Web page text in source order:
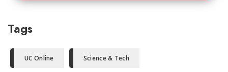
Tags
UC Online Science & Tech